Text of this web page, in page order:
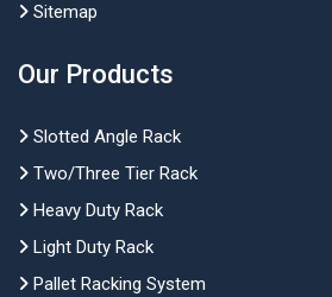
Sitemap
Our Products
Slotted Angle Rack
Two/Three Tier Rack
Heavy Duty Rack
Light Duty Rack
Pallet Racking System